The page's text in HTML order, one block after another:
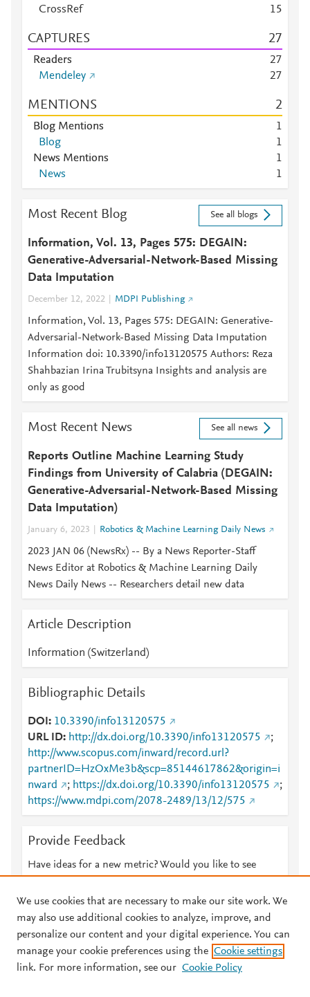
CrossRef
15
CAPTURES 27
Readers 27
Mendeley
27
MENTIONS 2
Blog Mentions
1
Blog
1
News Mentions
1
News
1
Most Recent Blog See all blogs
Information, Vol. 13, Pages 575: DEGAIN:
Generative-Adversarial-Network-Based Missing
Data Imputation
December 12, 2022 MDPI Publishing
Information, Vol. 13, Pages 575: DEGAIN: Generative-
Adversarial-Network-Based Missing Data Imputation
Information doi: 10.3390/info13120575 Authors: Reza
Shahbazian Irina Trubitsyna Insights and analysis are
only as good
Most Recent News See all news
Reports Outline Machine Learning Study
Findings from University of Calabria (DEGAIN:
Generative-Adversarial-Network-Based Missing
Data Imputation)
January 6, 2023 Robotics & Machine Learning Daily News
2023 JAN 06 (NewsRx) -- By a News Reporter-Staff
News Editor at Robotics & Machine Learning Daily
News Daily News -- Researchers detail new data
Article Description
Information (Switzerland)
Bibliographic Details
DOI
10.3390/info13120575
URL ID
http://dx.doi.org/10.3390/info13120575
;
http://www.scopus.com/inward/record.url?
partnerID=HzOxMe3b&scp=85144617862&origin=i
nward
; https://dx.doi.org/10.3390/info13120575
;
https://www.mdpi.com/2078-2489/13/12/575
Provide Feedback
Have ideas for a new metric? Would you like to see
© 2026 Plum Analytics Terms and Conditions Privacy policy
We use cookies that are necessary to make our site work. We
may also use additional cookies to analyze, improve, and
personalize our content and your digital experience. You can
manage your cookie preferences using the Cookie settings
link. For more information, see our Cookie Policy